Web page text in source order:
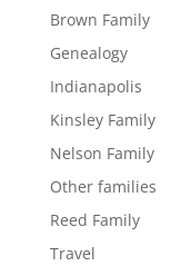
Brown Family
Genealogy
Indianapolis
Kinsley Family
Nelson Family
Other families
Reed Family
Travel